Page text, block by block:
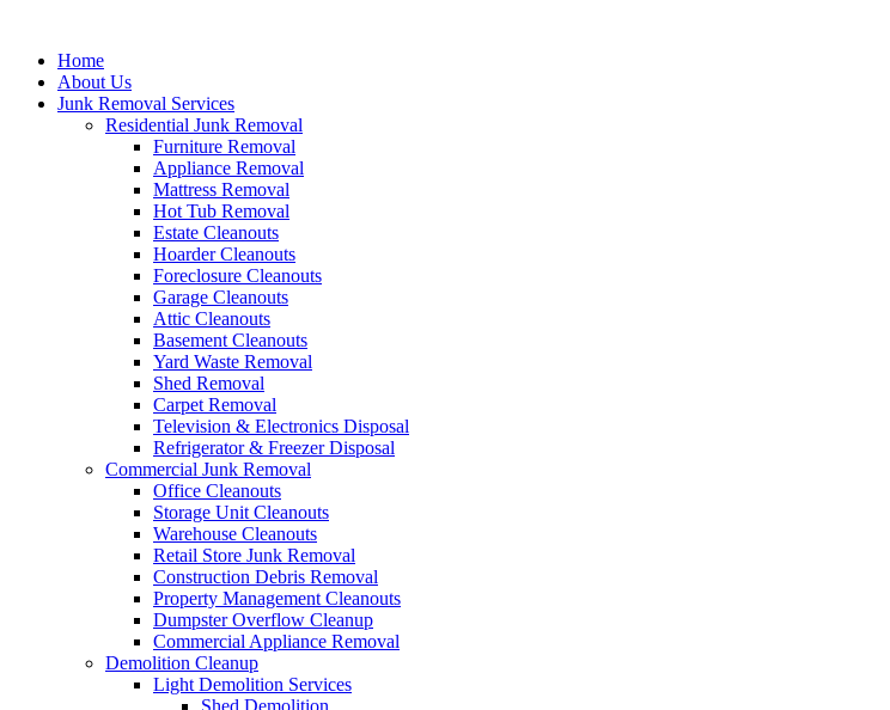
contentHome
About Us
Junk Removal Services
Residential Junk Removal
Furniture Removal
Appliance Removal
Mattress Removal
Hot Tub Removal
Estate Cleanouts
Hoarder Cleanouts
Foreclosure Cleanouts
Garage Cleanouts
Attic Cleanouts
Basement Cleanouts
Yard Waste Removal
Shed Removal
Carpet Removal
Television & Electronics Disposal
Refrigerator & Freezer Disposal
Commercial Junk Removal
Office Cleanouts
Storage Unit Cleanouts
Warehouse Cleanouts
Retail Store Junk Removal
Construction Debris Removal
Property Management Cleanouts
Dumpster Overflow Cleanup
Commercial Appliance Removal
Demolition Cleanup
Light Demolition Services
Shed Demolition